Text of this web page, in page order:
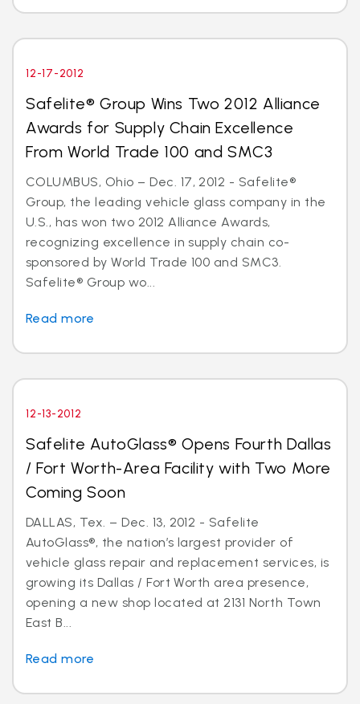
12-17-2012
Safelite® Group Wins Two 2012 Alliance
Awards for Supply Chain Excellence
From World Trade 100 and SMC3
COLUMBUS, Ohio – Dec. 17, 2012 - Safelite®
Group, the leading vehicle glass company in the
U.S., has won two 2012 Alliance Awards,
recognizing excellence in supply chain co-
sponsored by World Trade 100 and SMC3.
Safelite® Group wo...
Read more
12-13-2012
Safelite AutoGlass® Opens Fourth Dallas
/ Fort Worth-Area Facility with Two More
Coming Soon
DALLAS, Tex. – Dec. 13, 2012 - Safelite
AutoGlass®, the nation’s largest provider of
vehicle glass repair and replacement services, is
growing its Dallas / Fort Worth area presence,
opening a new shop located at 2131 North Town
East B...
Read more